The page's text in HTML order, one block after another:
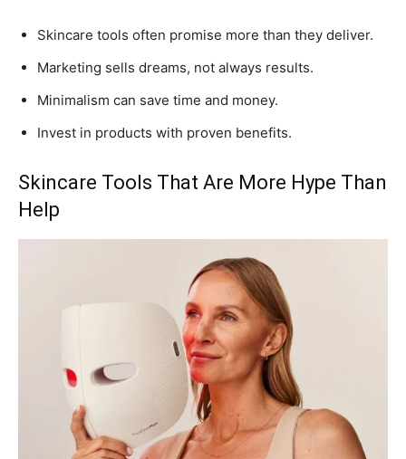
Skincare tools often promise more than they deliver.
Marketing sells dreams, not always results.
Minimalism can save time and money.
Invest in products with proven benefits.
Skincare Tools That Are More Hype Than
Help